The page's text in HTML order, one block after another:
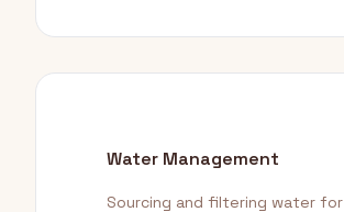
Water Management
Sourcing and filtering water for